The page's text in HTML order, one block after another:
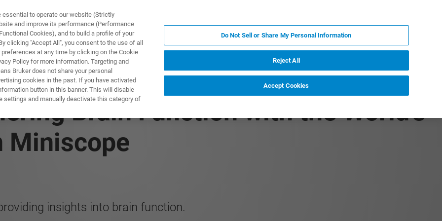
& SOLUTIONS APPLICATIONS
Brain Function with the World's
Miniscope
insights into brain function.
to operate our website (Strictly
and improve its performance (Performance
Cookies), and to build a profile of your
clicking "Accept All", you consent to the use of all
at any time by clicking on the Cookie
Policy for more information. Targeting and
Bruker does not share your personal
cookies in the past. If you have activated
button in this banner. This will disable
settings and manually deactivate this category of
Do Not Sell or Share My Personal Information
Reject All
Accept Cookies